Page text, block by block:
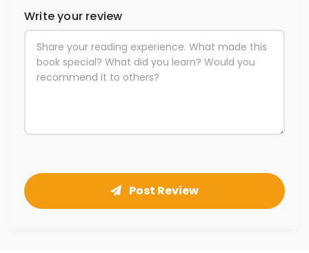
Write your review
Post Review